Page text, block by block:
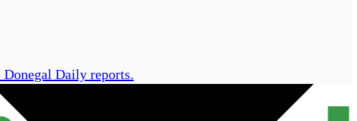
Donegal Daily reports.